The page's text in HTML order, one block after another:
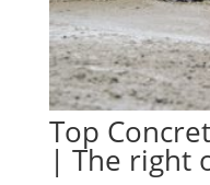
Top
| The right